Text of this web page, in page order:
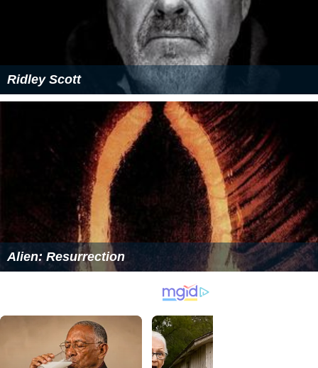
Ridley Scott
Alien: Resurrection